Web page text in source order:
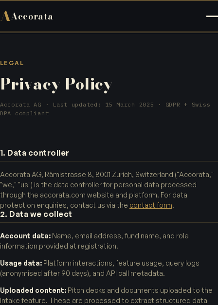
AAccorata
LEGAL
Privacy Policy
Accorata AG · Last updated: 15 March 2025 · GDPR + Swiss
DPA compliant
1. Data controller
Accorata AG, Rämistrasse 8, 8001 Zurich, Switzerland ("Accorata,"
"we," "us") is the data controller for personal data processed
through the accorata.com website and platform. For data
protection enquiries, contact us via the contact form.
2. Data we collect
Account data: Name, email address, fund name, and role
information provided at registration.
Usage data: Platform interactions, feature usage, query logs
(anonymised after 90 days), and API call metadata.
Uploaded content: Pitch decks and documents uploaded to the
Intake feature. These are processed to extract structured data